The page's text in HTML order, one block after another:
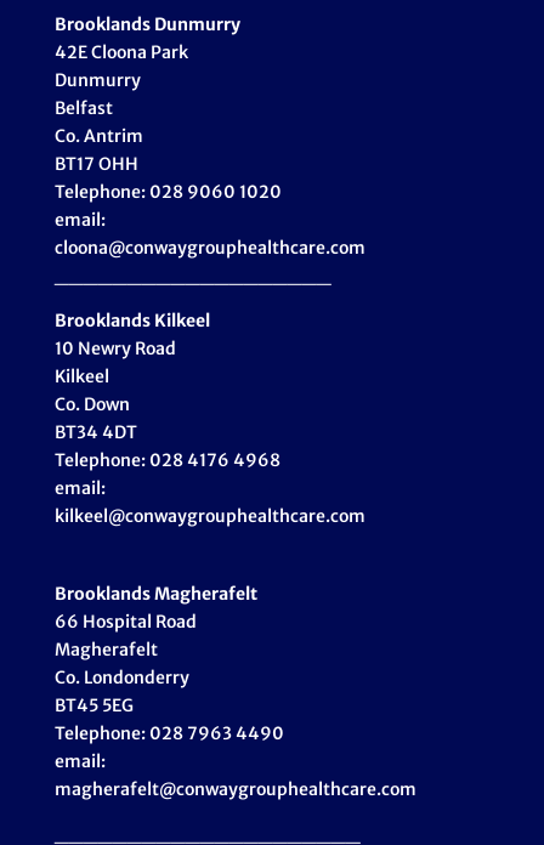
Brooklands Dunmurry
42E Cloona Park
Dunmurry
Belfast
Co. Antrim
BT17 OHH
Telephone: 028 9060 1020
email:
cloona@conwaygrouphealthcare.com
Brooklands Kilkeel
10 Newry Road
Kilkeel
Co. Down
BT34 4DT
Telephone: 028 4176 4968
email:
kilkeel@conwaygrouphealthcare.com
Brooklands Magherafelt
66 Hospital Road
Magherafelt
Co. Londonderry
BT45 5EG
Telephone: 028 7963 4490
email:
magherafelt@conwaygrouphealthcare.com